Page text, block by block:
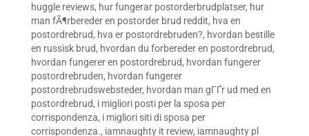
huggle reviews, hur fungerar postorderbrudplatser, hur
man fÃ¶rbereder en postorder brud reddit, hva en
postordrebrud, hva er postordrebruden?, hvordan bestille
en russisk brud, hvordan du forbereder en postordrebrud,
hvordan fungerer en postordrebrud, hvordan fungerer
postordrebruden, hvordan fungerer
postordrebrudswebsteder, hvordan man gГҐr ud med en
postordrebrud, i migliori posti per la sposa per
corrispondenza, i migliori siti di sposa per
corrispondenza., iamnaughty it review, iamnaughty pl